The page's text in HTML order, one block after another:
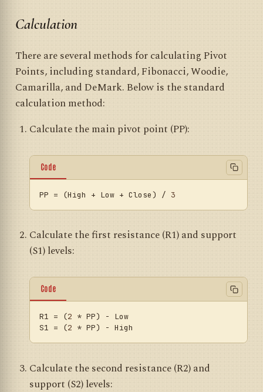
Calculation
There are several methods for calculating Pivot
Points, including standard, Fibonacci, Woodie,
Camarilla, and DeMark. Below is the standard
calculation method:
Calculate the main pivot point (PP):
Code
PP = (High + Low + Close) / 3
Calculate the first resistance (R1) and support
(S1) levels:
Code
R1 = (2
* PP) - Low
S1 = (2
Calculate the second resistance (R2) and
support (S2) levels: